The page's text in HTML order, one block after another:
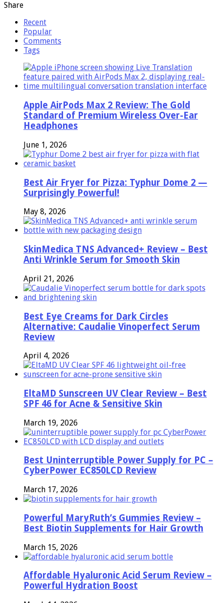
Share
Recent
Popular
Comments
Tags
Apple AirPods Max 2 Review: The Gold
Standard of Premium Wireless Over-Ear
Headphones
June 1, 2026
Best Air Fryer for Pizza: Typhur Dome 2 —
Surprisingly Powerful!
May 8, 2026
SkinMedica TNS Advanced+ Review – Best
Anti Wrinkle Serum for Smooth Skin
April 21, 2026
Best Eye Creams for Dark Circles
Alternative: Caudalie Vinoperfect Serum
Review
April 4, 2026
EltaMD Sunscreen UV Clear Review – Best
SPF 46 for Acne & Sensitive Skin
March 19, 2026
Best Uninterruptible Power Supply for PC –
CyberPower EC850LCD Review
March 17, 2026
Powerful MaryRuth’s Gummies Review –
Best Biotin Supplements for Hair Growth
March 15, 2026
Affordable Hyaluronic Acid Serum Review –
Powerful Hydration Boost